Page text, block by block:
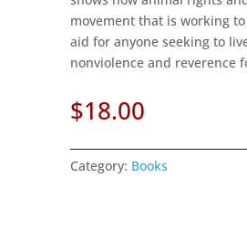
movement that is working
aid for anyone seeking to
nonviolence and reverence
$18.00
Category: Books